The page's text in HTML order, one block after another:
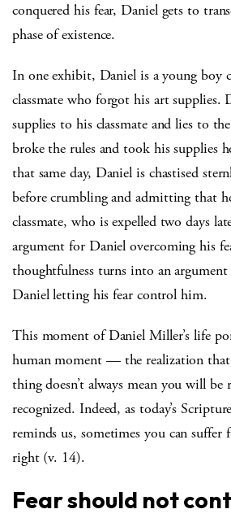
conquered his fear, Daniel gets to
phase of existence.
In one exhibit, Daniel is a young boy
classmate who forgot his art supplies.
supplies to his classmate and lies to
broke the rules and took his supplies
that same day, Daniel is chastised
before crumbling and admitting that
classmate, who is expelled two days
argument for Daniel overcoming his
thoughtfulness turns into an
Daniel letting his fear control him.
This moment of Daniel Miller’s life
human moment — the realization
thing doesn’t always mean you will be
recognized. Indeed, as today’s
reminds us, sometimes you can
right (v. 14).
Fear should not